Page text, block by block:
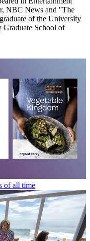
NBC News and "The
of the University
Graduate School of
of all time